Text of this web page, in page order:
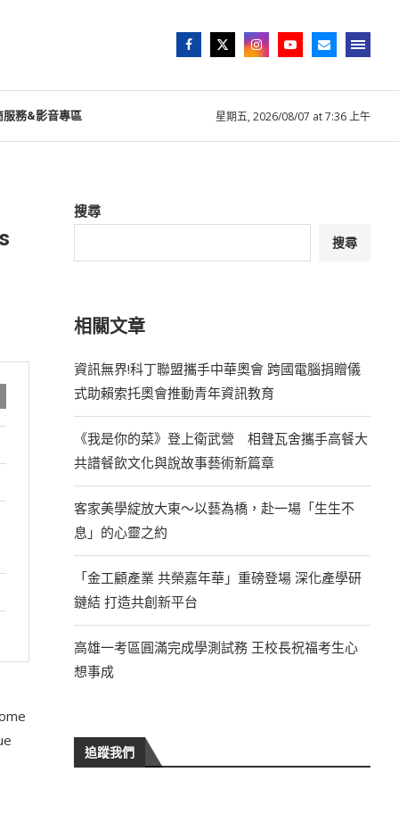
服務&影音專區 星期五, 2026/08/07 at 7:36 上午
搜尋
搜尋
相關文章
資訊無界!科丁聯盟攜手中華奧會 跨國電腦捐贈儀
式助賴索托奧會推動青年資訊教育
《我是你的菜》登上衛武營 相聲瓦舍攜手高餐大
共譜餐飲文化與說故事藝術新篇章
客家美學綻放大東～以藝為橋，赴一場「生生不
息」的心靈之約
「金工顧產業 共榮嘉年華」重磅登場 深化產學研
鏈結 打造共創新平台
高雄一考區圓滿完成學測試務 王校長祝福考生心
想事成
追蹤我們